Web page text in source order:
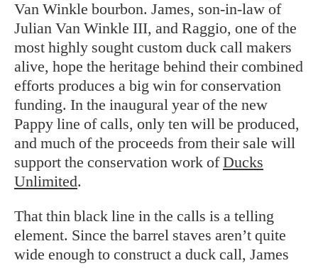
Van Winkle bourbon. James, son-in-law of
Julian Van Winkle III, and Raggio, one of the
most highly sought custom duck call makers
alive, hope the heritage behind their combined
efforts produces a big win for conservation
funding. In the inaugural year of the new
Pappy line of calls, only ten will be produced,
and much of the proceeds from their sale will
support the conservation work ofDucks
Unlimited.
That thin black line in the calls is a telling
element. Since the barrel staves aren’t quite
wide enough to construct a duck call, James